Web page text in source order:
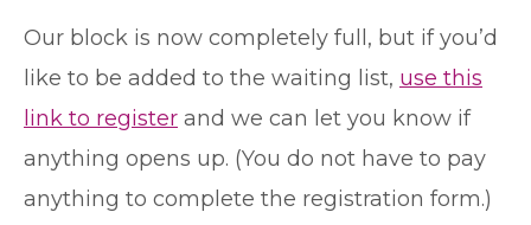
Our block is now completely full, but if you’d
like to be added to the waiting list, use this
link to register and we can let you know if
anything opens up. (You do not have to pay
anything to complete the registration form.)